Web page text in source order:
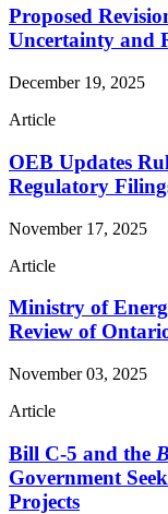
Proposed
Uncertainty and
December 19, 2025
Article
OEB Updates
Regulatory
November 17, 2025
Article
Ministry of
Review of
November 03, 2025
Article
Bill C-5 and the
Government
Projects